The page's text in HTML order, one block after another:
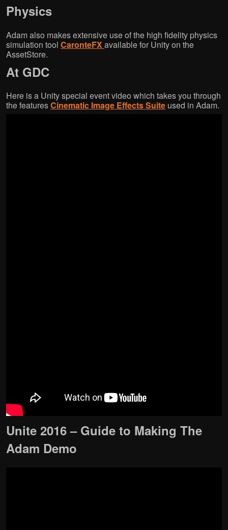
Physics
Adam also makes extensive use of the high fidelity physics
simulation tool CaronteFXavailable for Unity on the
AssetStore.
At GDC
Here is a Unity special event video which takes you through
the featuresCinematic Image Effects Suite used in Adam.
Unite 2016 – Guide to Making The
Adam Demo